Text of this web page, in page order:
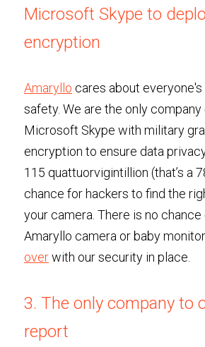
Microsoft Skype to
encryption
Amaryllo cares about everyone's
safety. We are the only
Microsoft Skype with military
encryption to ensure data
115 quattuorvigintillion (that’s a
chance for hackers to find the
your camera. There is no
Amaryllo camera or baby monitor
over with our security in place.
3. The only company to
report